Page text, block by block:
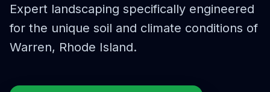
Expert landscaping specifically engineered
for the unique soil and climate conditions of
Warren, Rhode Island.